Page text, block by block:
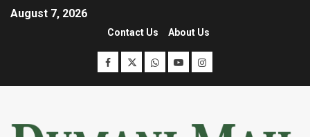
August 7, 2026
Contact Us About Us